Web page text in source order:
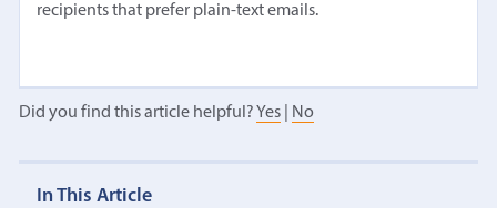
recipients that prefer plain-text emails.
Did you find this article helpful? Yes| No
In This Article